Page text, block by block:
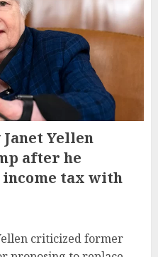
Yellen
after he
tax with
criticized former